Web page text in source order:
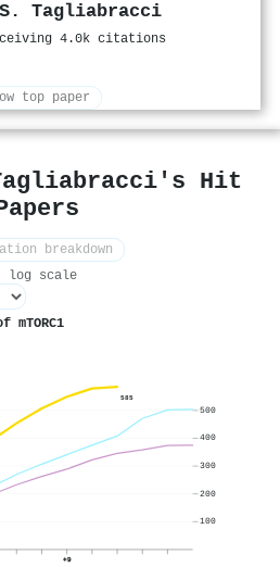
Tagliabracci
4.0k citations
top paper
Hit
breakdown
log scale
585
+9
100
200
300
400
500